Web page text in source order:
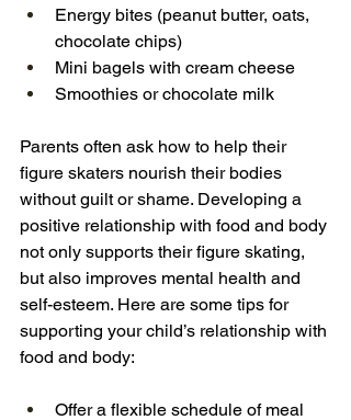
Energy bites (peanut butter, oats,
chocolate chips)
Mini bagels with cream cheese
Smoothies or chocolate milk
Parents often ask how to help their
figure skaters nourish their bodies
without guilt or shame. Developing a
positive relationship with food and body
not only supports their figure skating,
but also improves mental health and
self-esteem. Here are some tips for
supporting your child’s relationship with
food and body:
Offer a flexible schedule of meal